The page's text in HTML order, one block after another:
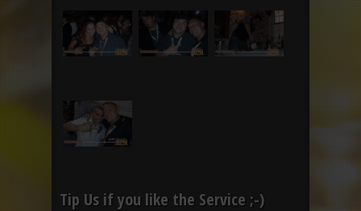
Tip Us if you like the Service ;-)